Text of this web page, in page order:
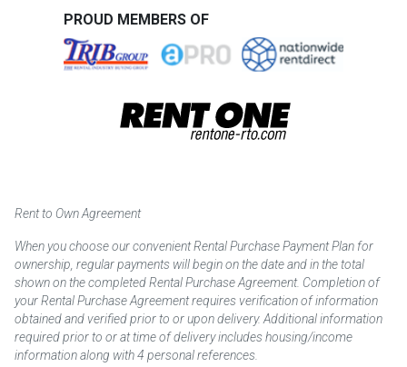
PROUD MEMBERS OF
Rent to Own Agreement
When you choose our convenient Rental Purchase Payment Plan for
ownership, regular payments will begin on the date and in the total
shown on the completed Rental Purchase Agreement. Completion of
your Rental Purchase Agreement requires verification of information
obtained and verified prior to or upon delivery. Additional information
required prior to or at time of delivery includes housing/income
information along with 4 personal references.